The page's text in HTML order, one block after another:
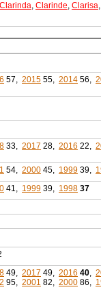
Clarinda, Clarinde, Clarisa,
57, 2015 55, 2014 56,
33, 2017 28, 2016 22,
54, 2000 45, 1999 39,
41, 1999 39, 1998 37
49, 2017 49, 2016 40,
95, 2001 82, 2000 86,